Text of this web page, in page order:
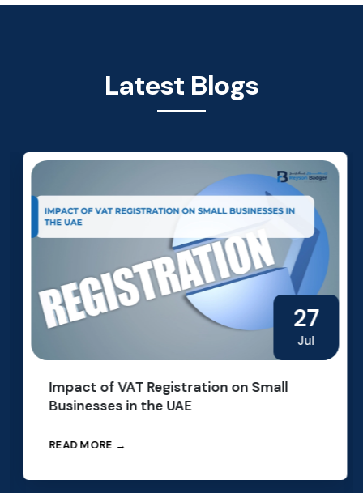
Latest Blogs
27
Jul
Impact of VAT Registration on Small
Businesses in the UAE
READ MORE →